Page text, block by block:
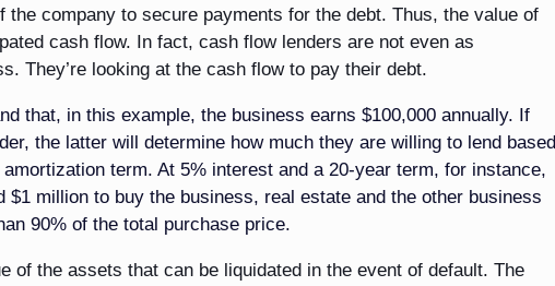
the company to secure payments for the debt. Thus, the value of
cash flow. In fact, cash flow lenders are not even as
They’re looking at the cash flow to pay their debt.
that, in this example, the business earns $100,000 annually. If
the latter will determine how much they are willing to lend based
term. At 5% interest and a 20-year term, for instance,
million to buy the business, real estate and the other business
90% of the total purchase price.
of the assets that can be liquidated in the event of default. The